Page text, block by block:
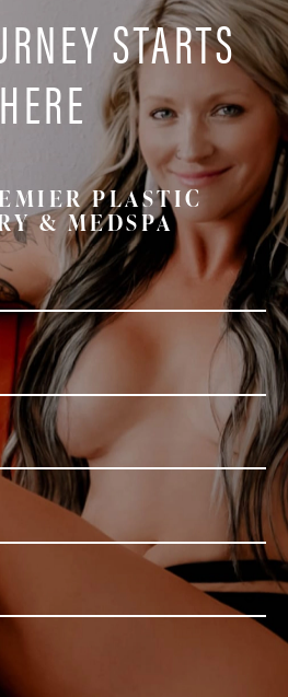
STARTS
HERE
PLASTIC
& MEDSPA